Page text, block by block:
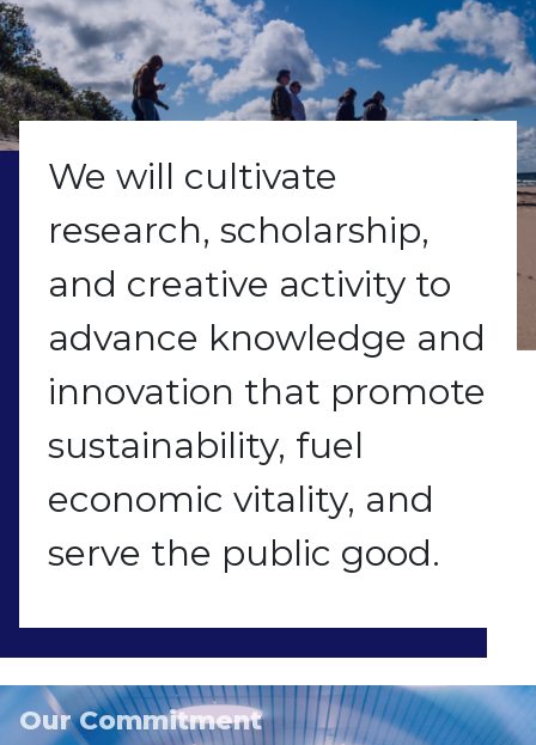
We will cultivate
research, scholarship,
and creative activity to
advance knowledge and
innovation that promote
sustainability, fuel
economic vitality, and
serve the public good.
Our Commitment